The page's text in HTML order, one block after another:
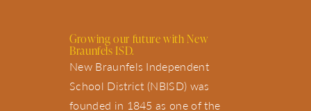
Growing our future with New
Braunfels ISD.
New Braunfels Independent
School District (NBISD) was
founded in 1845 as one of the